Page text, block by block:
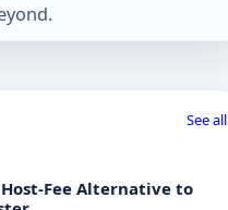
See all
Fee Alternative to